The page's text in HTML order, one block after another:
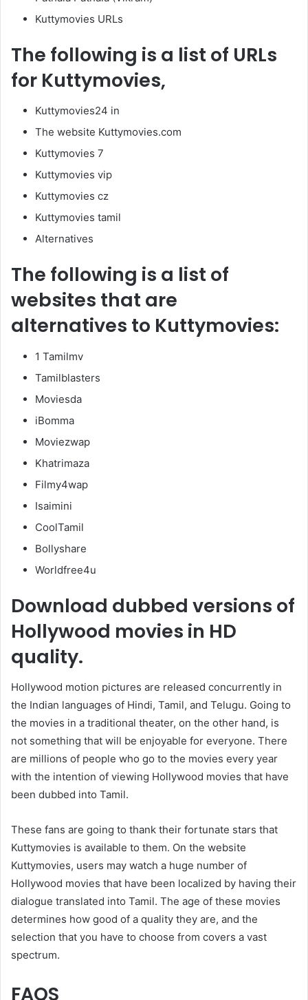
Kuttymovies URLs
The following is a list of URLs
for Kuttymovies,
Kuttymovies24 in
The website Kuttymovies.com
Kuttymovies 7
Kuttymovies vip
Kuttymovies cz
Kuttymovies tamil
Alternatives
The following is a list of
websites that are
alternatives to Kuttymovies:
1 Tamilmv
Tamilblasters
Moviesda
iBomma
Moviezwap
Khatrimaza
Filmy4wap
Isaimini
CoolTamil
Bollyshare
Worldfree4u
Download dubbed versions of
Hollywood movies in HD
quality.
Hollywood motion pictures are released concurrently in
the Indian languages of Hindi, Tamil, and Telugu. Going to
the movies in a traditional theater, on the other hand, is
not something that will be enjoyable for everyone. There
are millions of people who go to the movies every year
with the intention of viewing Hollywood movies that have
been dubbed into Tamil.
These fans are going to thank their fortunate stars that
Kuttymovies is available to them. On the website
Kuttymovies, users may watch a huge number of
Hollywood movies that have been localized by having their
dialogue translated into Tamil. The age of these movies
determines how good of a quality they are, and the
selection that you have to choose from covers a vast
spectrum.
FAQS